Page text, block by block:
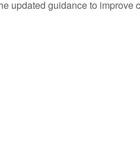
updated guidance to improve